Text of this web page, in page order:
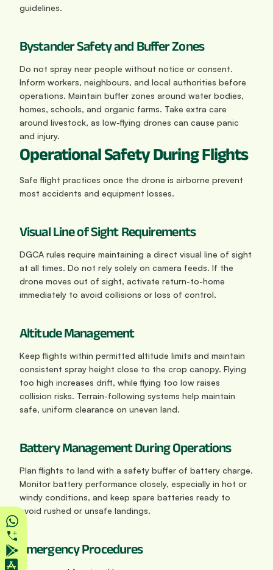
guidelines.
Bystander Safety and Buffer Zones
Do not spray near people without notice or consent.
Inform workers, neighbours, and local authorities before
operations. Maintain buffer zones around water bodies,
homes, schools, and organic farms. Take extra care
around livestock, as low-flying drones can cause panic
and injury.
Operational Safety During Flights
Safe flight practices once the drone is airborne prevent
most accidents and equipment losses.
Visual Line of Sight Requirements
DGCA rules require maintaining a direct visual line of sight
at all times. Do not rely solely on camera feeds. If the
drone moves out of sight, activate return-to-home
immediately to avoid collisions or loss of control.
Altitude Management
Keep flights within permitted altitude limits and maintain
consistent spray height close to the crop canopy. Flying
too high increases drift, while flying too low raises
collision risks. Terrain-following systems help maintain
safe, uniform clearance on uneven land.
Battery Management During Operations
Plan flights to land with a safety buffer of battery charge.
Monitor battery performance closely, especially in hot or
windy conditions, and keep spare batteries ready to
avoid rushed or unsafe landings.
Emergency Procedures